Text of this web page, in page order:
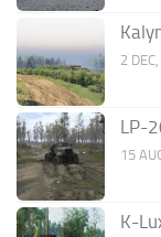
2
LP-
15
K-